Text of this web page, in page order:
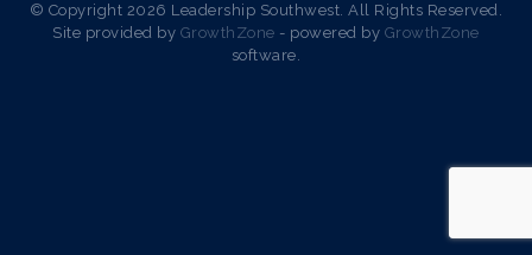
© Copyright 2026 Leadership Southwest. All Rights Reserved.
Site provided by GrowthZone - powered by GrowthZone
software.